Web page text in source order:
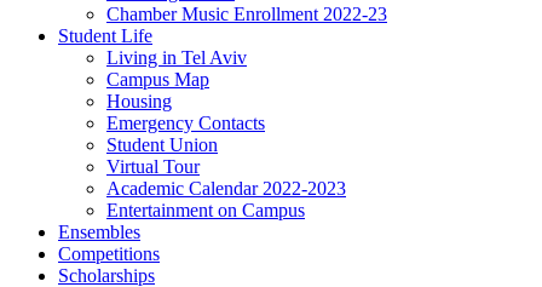
Chamber Music Enrollment 2022-23
Student Life
Living in Tel Aviv
Campus Map
Housing
Emergency Contacts
Student Union
Virtual Tour
Academic Calendar 2022-2023
Entertainment on Campus
Ensembles
Competitions
Scholarships